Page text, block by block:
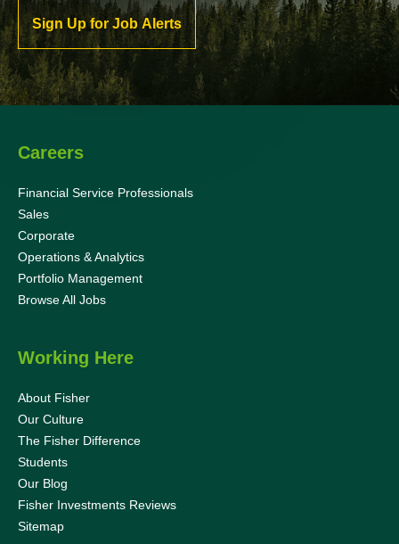
Sign Up for Job Alerts
Careers
Financial Service Professionals
Sales
Corporate
Operations & Analytics
Portfolio Management
Browse All Jobs
Working Here
About Fisher
Our Culture
The Fisher Difference
Students
Our Blog
Fisher Investments Reviews
Sitemap